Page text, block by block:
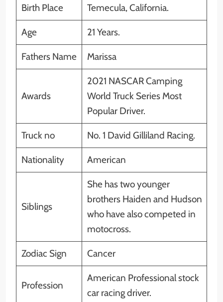
Birth Place Temecula, California.
Age 21 Years.
Fathers Name Marissa
Awards
2021 NASCAR Camping
World Truck Series Most
Popular Driver.
Truck no No. 1 David Gilliland Racing.
Nationality American
Siblings
She has two younger
brothers Haiden and Hudson
who have also competed in
motocross.
Zodiac Sign Cancer
Profession
American Professional stock
car racing driver.